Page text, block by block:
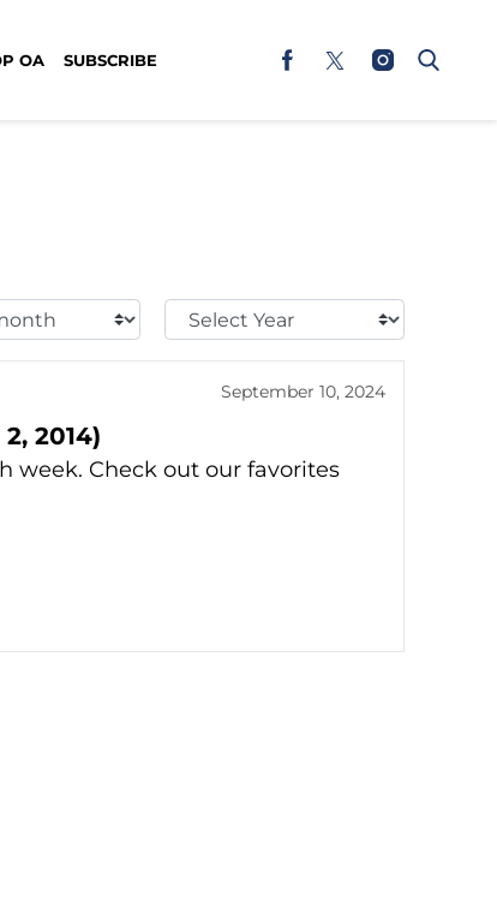
OA SUBSCRIBE
Select
Year:
September 10, 2024
2014)
week. Check out our favorites